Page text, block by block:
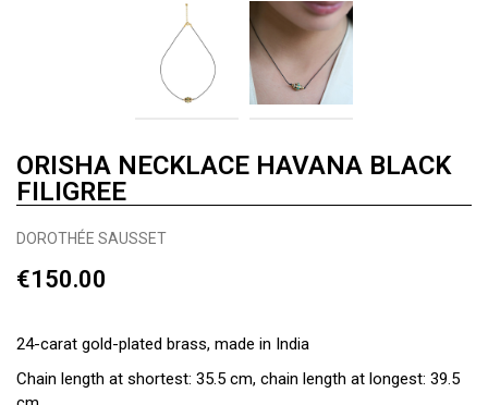
ORISHA NECKLACE HAVANA BLACK
FILIGREE
DOROTHÉE SAUSSET
€150.00
24-carat gold-plated brass, made in India
Chain length at shortest: 35.5 cm, chain length at longest: 39.5